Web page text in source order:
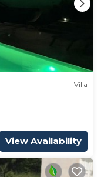
Villa
View Availability